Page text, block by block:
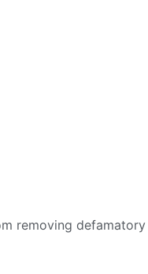
removing